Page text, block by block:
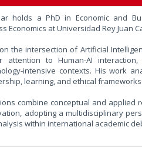
holds a PhD in Economic and
Economics at Universidad Rey Juan
the intersection of Artificial
attention to Human-AI
intensive contexts. His work
learning, and ethical
combine conceptual and applied
adopting a multidisciplinary
within international academic